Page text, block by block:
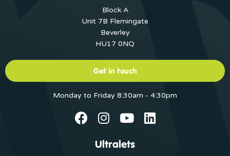
Block A
Unit 7B Flemingate
Beverley
HU17 0NQ
Get in touch
Monday to Friday 8:30am - 4:30pm
Ultralets